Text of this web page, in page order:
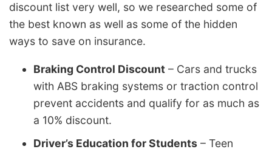
discount list very well, so we researched some of
the best known as well as some of the hidden
ways to save on insurance.
Braking Control Discount – Cars and trucks
with ABS braking systems or traction control
prevent accidents and qualify for as much as
a 10% discount.
Driver’s Education for Students – Teen